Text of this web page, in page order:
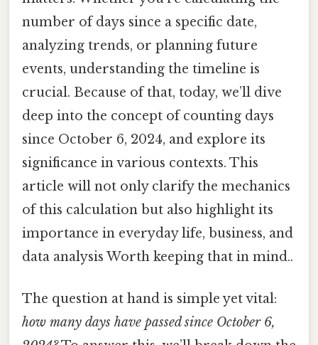
number of days since a specific date,
analyzing trends, or planning future
events, understanding the timeline is
crucial. Because of that, today, we’ll dive
deep into the concept of counting days
since October 6, 2024, and explore its
significance in various contexts. This
article will not only clarify the mechanics
of this calculation but also highlight its
importance in everyday life, business, and
data analysis Worth keeping that in mind..
The question at hand is simple yet vital:
how many days have passed since October 6,